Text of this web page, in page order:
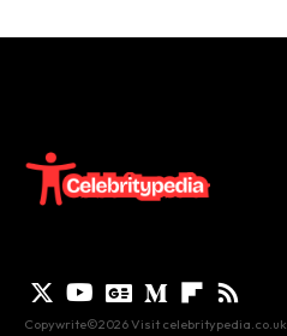
Copywrite©2026 Visit celebritypedia.co.uk